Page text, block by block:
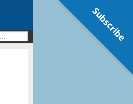
Subscribe